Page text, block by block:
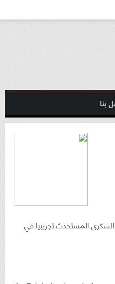
بنا
السكرى المستحدث تجريبيا في